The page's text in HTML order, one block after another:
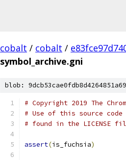
cobalt / cobalt /
symbol_archive.gni
blob:
# Copyright 2019 The
# Use of this source
# found in the LICENSE
assert(is_fuchsia)